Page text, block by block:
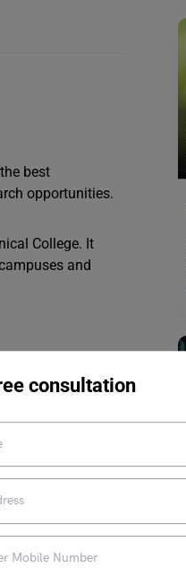
consultation
best
opportunities.
College. It
and
there